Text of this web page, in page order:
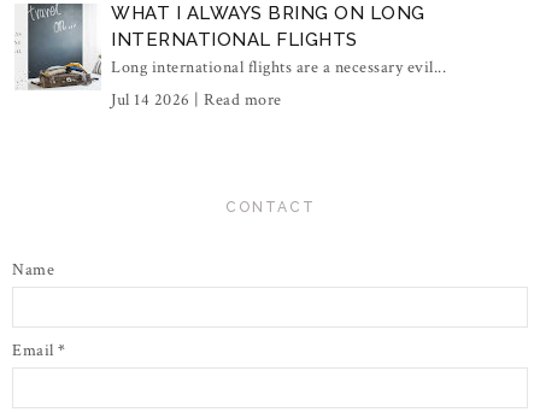
WHAT I ALWAYS BRING ON LONG
INTERNATIONAL FLIGHTS
Long international flights are a necessary evil...
Jul 14 2026 | Read more
CONTACT
Name
Email *